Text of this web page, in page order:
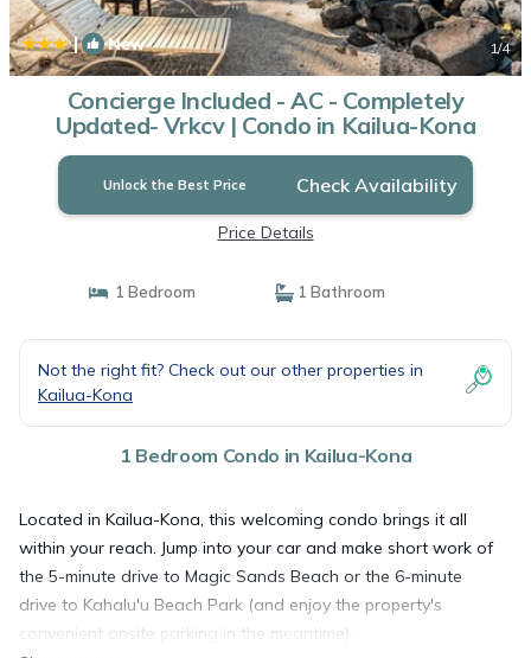
| New 1/4
Concierge Included - AC - Completely
Updated- Vrkcv | Condo in Kailua-Kona
Unlock the Best Price Check Availability
Price Details
1 Bedroom 1 Bathroom
Not the right fit? Check out our other properties in
Kailua-Kona
1 Bedroom Condo in Kailua-Kona
Located in Kailua-Kona, this welcoming condo brings it all
within your reach. Jump into your car and make short work of
the 5-minute drive to Magic Sands Beach or the 6-minute
drive to Kahalu'u Beach Park (and enjoy the property's
convenient onsite parking in the meantime).